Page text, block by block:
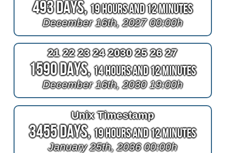
493 Days,19 Hours and 12 Minutes
December 16th, 2027 00:00h
21 22 23 24 2030 25 26 27
1590 Days,14 Hours and 12 Minutes
December 16th, 2030 19:00h
Unix Timestamp
3455 Days,19 Hours and 12 Minutes
January 25th, 2036 00:00h